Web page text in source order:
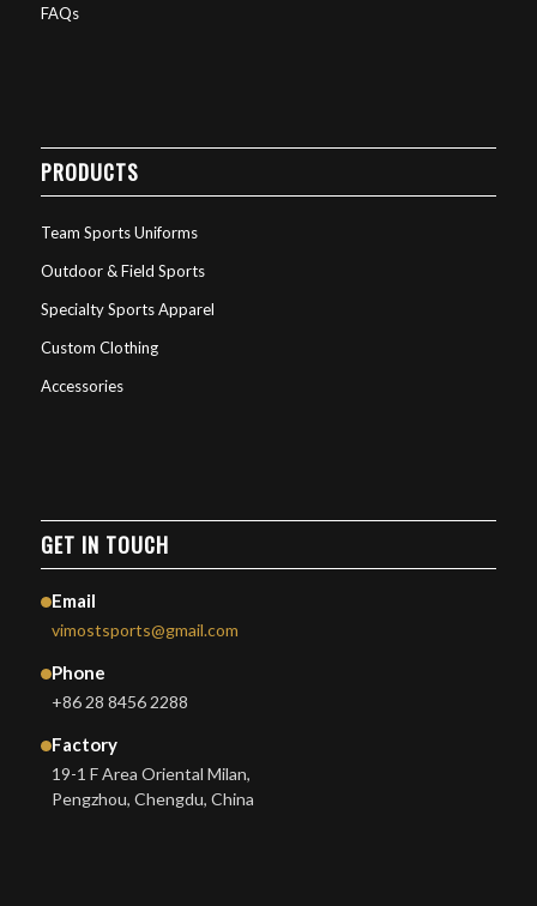
FAQs
PRODUCTS
Team Sports Uniforms
Outdoor & Field Sports
Specialty Sports Apparel
Custom Clothing
Accessories
GET IN TOUCH
Email
vimostsports@gmail.com
Phone
+86 28 8456 2288
Factory
19-1 F Area Oriental Milan,
Pengzhou, Chengdu, China